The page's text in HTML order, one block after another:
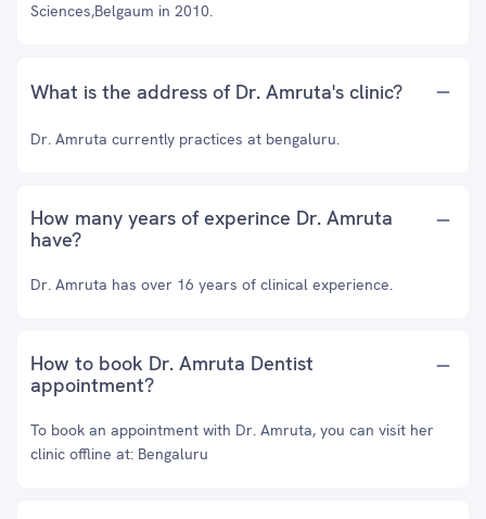
Sciences,Belgaum in 2010.
What is the address of Dr. Amruta's clinic?
Dr. Amruta currently practices at bengaluru.
How many years of experince Dr. Amruta
have?
Dr. Amruta has over 16 years of clinical experience.
How to book Dr. Amruta Dentist
appointment?
To book an appointment with Dr. Amruta, you can visit her
clinic offline at: Bengaluru